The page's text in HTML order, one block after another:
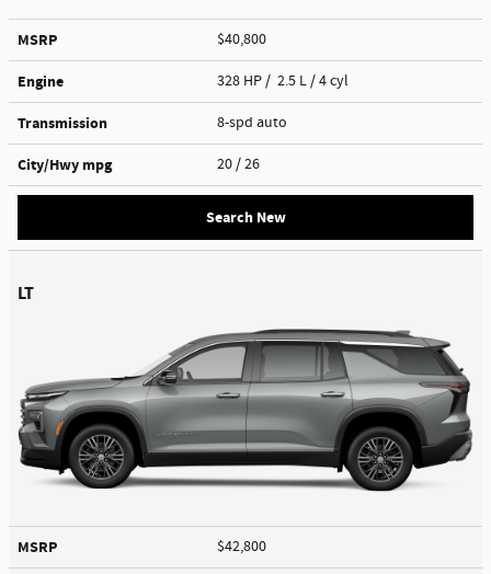
MSRP $40,800
Engine 328 HP / 2.5 L / 4 cyl
Transmission 8-spd auto
City/Hwy mpg 20 / 26
Search New
LT
MSRP $42,800